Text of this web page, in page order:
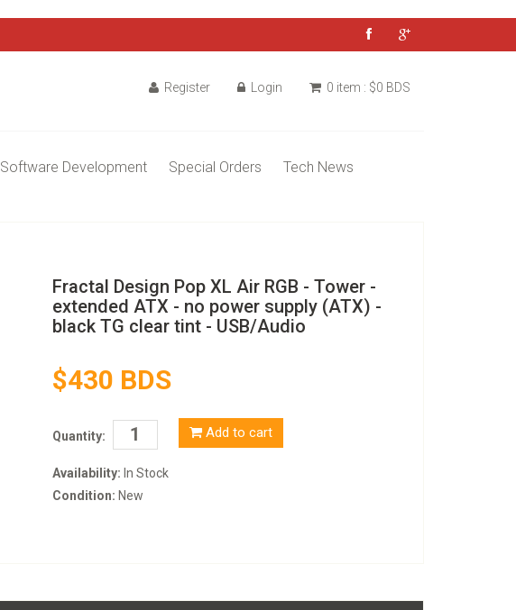
Register Login 0 item : $0 BDS
Software Development Special Orders Tech News
Fractal Design Pop XL Air RGB - Tower -
extended ATX - no power supply (ATX) -
black TG clear tint - USB/Audio
$430 BDS
Quantity: Add to cart
Availability: In Stock
Condition: New